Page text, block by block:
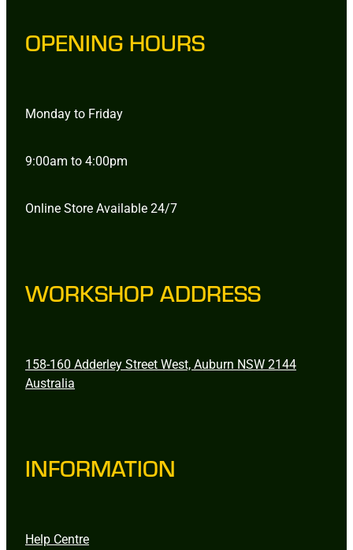
OPENING HOURS
Monday to Friday
9:00am to 4:00pm
Online Store Available 24/7
WORKSHOP ADDRESS
158-160 Adderley Street West, Auburn NSW 2144
Australia
INFORMATION
Help Centre